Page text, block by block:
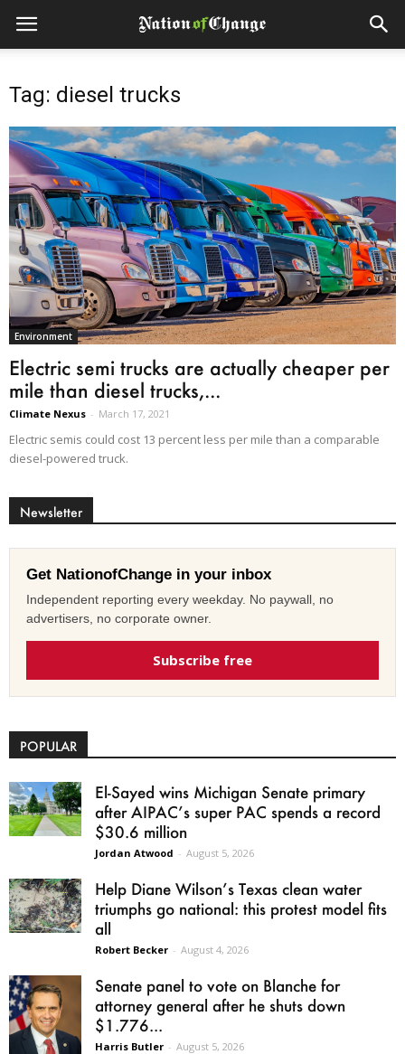
Tag: diesel trucks
Environment
Electric semi trucks are actually cheaper per
mile than diesel trucks,...
Climate Nexus - March 17, 2021
Electric semis could cost 13 percent less per mile than a comparable
diesel-powered truck.
Newsletter
Get NationofChange in your inbox
Independent reporting every weekday. No paywall, no
advertisers, no corporate owner.
Subscribe free
POPULAR
El-Sayed wins Michigan Senate primary
after AIPAC’s super PAC spends a record
$30.6 million
Jordan Atwood - August 5, 2026
Help Diane Wilson’s Texas clean water
triumphs go national: this protest model fits
all
Robert Becker - August 4, 2026
Senate panel to vote on Blanche for
attorney general after he shuts down
$1.776...
Harris Butler - August 5, 2026